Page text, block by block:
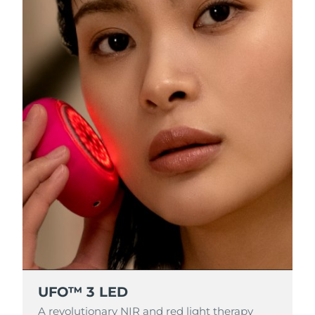
UFO™ 3 LED
A revolutionary NIR and red light therapy
RAS di Macao Consegna stimata
Malaysia
Malta Consegna stimata
Messico Consegna stimata
Monaco Consegna stimata 8/13/26
Paesi Bassi Consegna stimata8/12/26
Nuova Zelanda Consegna stimata
Norvegia Consegna stimata
Oman